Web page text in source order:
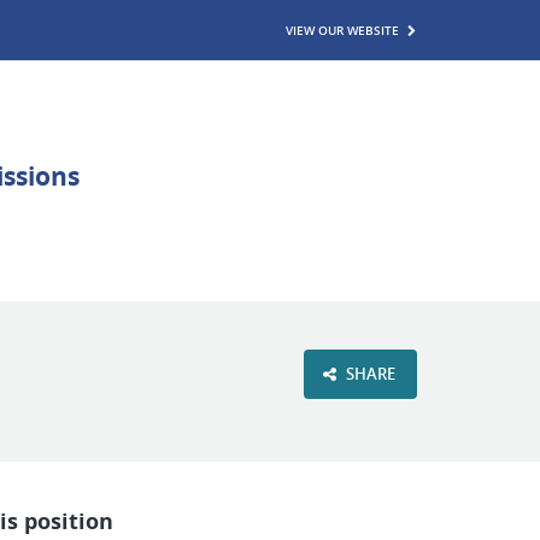
VIEW OUR WEBSITE
SHARE
position